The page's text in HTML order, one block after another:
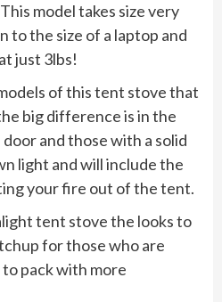
model takes size very
to the size of a laptop and
just 3lbs!
of this tent stove that
big difference is in the
and those with a solid
light and will include the
your fire out of the tent.
tent stove the looks to
for those who are
pack with more